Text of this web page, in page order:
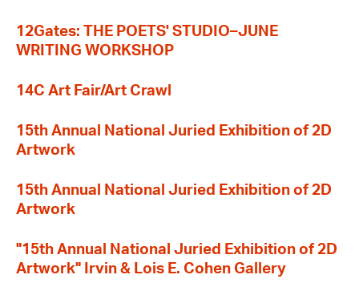
12Gates: THE POETS' STUDIO–JUNE
WRITING WORKSHOP
14C Art Fair/Art Crawl
15th Annual National Juried Exhibition of 2D
Artwork
15th Annual National Juried Exhibition of 2D
Artwork
"15th Annual National Juried Exhibition of 2D
Artwork" Irvin & Lois E. Cohen Gallery